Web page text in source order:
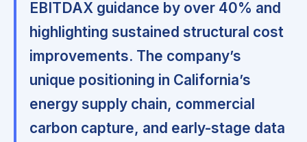
EBITDAX guidance by over 40% and
highlighting sustained structural cost
improvements. The company’s
unique positioning in California’s
energy supply chain, commercial
carbon capture, and early-stage data